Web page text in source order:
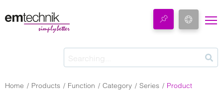
Home Products Function Category Series Product